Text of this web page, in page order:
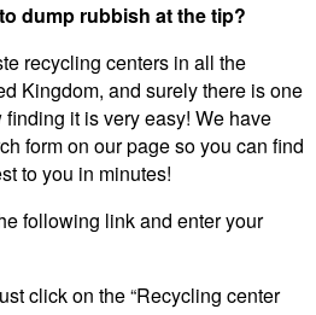
dump rubbish at the tip?
recycling centers in all the
Kingdom, and surely there is one
it is very easy! We have
form on our page so you can find
to you in minutes!
following link and enter your
click on the “Recycling center